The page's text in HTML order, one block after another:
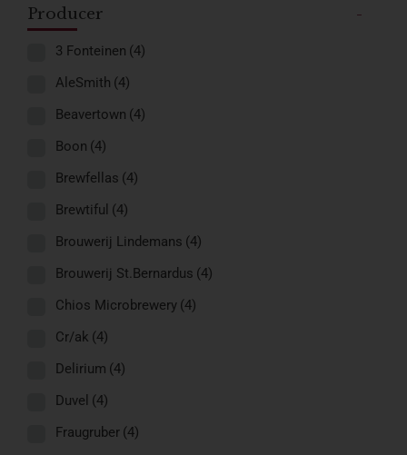
Producer -
3 Fonteinen (4)
AleSmith (4)
Beavertown (4)
Boon (4)
Brewfellas (4)
Brewtiful (4)
Brouwerij Lindemans (4)
Brouwerij St.Bernardus (4)
Chios Microbrewery (4)
Cr/ak (4)
Delirium (4)
Duvel (4)
Fraugruber (4)